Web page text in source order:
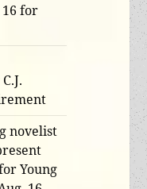
16 for
novelist
Young